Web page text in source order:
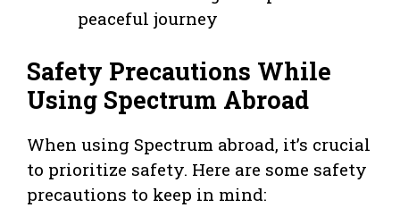
peaceful journey
Safety Precautions While
Using Spectrum Abroad
When using Spectrum abroad, it’s crucial
to prioritize safety. Here are some safety
precautions to keep in mind: